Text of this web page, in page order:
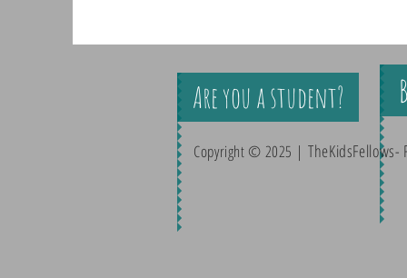
Are you a student?
Copyright © 2025 |